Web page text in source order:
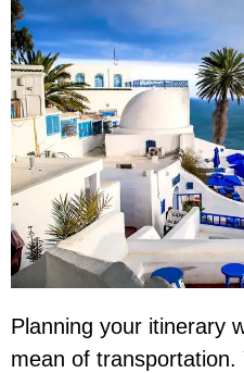
Planning your itinerary
mean of transportation.